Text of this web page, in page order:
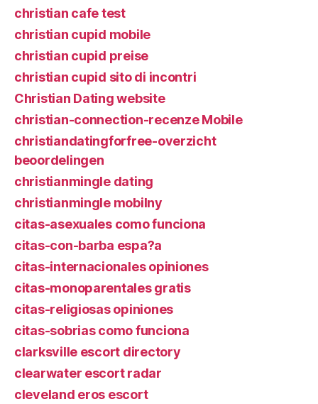
christian cafe test
christian cupid mobile
christian cupid preise
christian cupid sito di incontri
Christian Dating website
christian-connection-recenze Mobile
christiandatingforfree-overzicht
beoordelingen
christianmingle dating
christianmingle mobilny
citas-asexuales como funciona
citas-con-barba espa?a
citas-internacionales opiniones
citas-monoparentales gratis
citas-religiosas opiniones
citas-sobrias como funciona
clarksville escort directory
clearwater escort radar
cleveland eros escort